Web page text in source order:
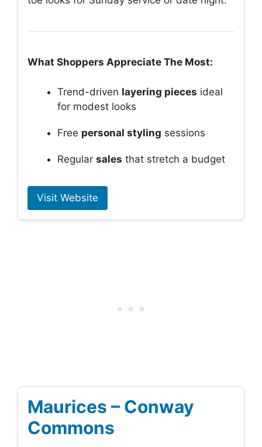
What Shoppers Appreciate The Most:
Trend-driven layering pieces ideal
for modest looks
Free personal styling sessions
Regular sales that stretch a budget
Visit Website
Maurices – Conway
Commons